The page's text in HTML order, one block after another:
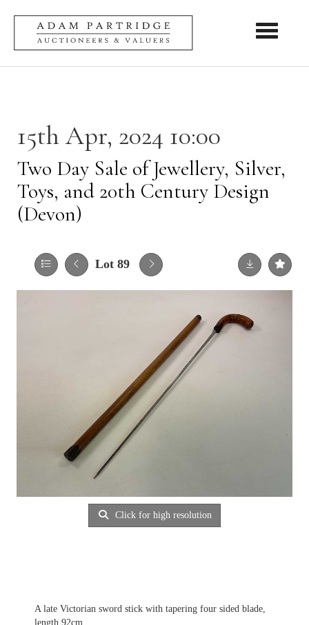
Toggle
15th Apr, 2024 10:00
Two Day Sale of Jewellery, Silver,
Toys, and 20th Century Design
(Devon)
Lot 89
Click for high resolution
A late Victorian sword stick with tapering four sided blade,
length 92cm.